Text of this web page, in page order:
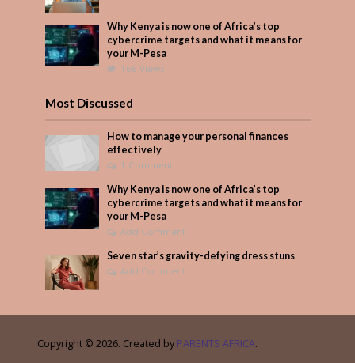
Why Kenya is now one of Africa’s top
cybercrime targets and what it means for
your M-Pesa
166 Views
Most Discussed
How to manage your personal finances
effectively
1 Comment
Why Kenya is now one of Africa’s top
cybercrime targets and what it means for
your M-Pesa
Add Comment
Seven star’s gravity-defying dress stuns
Add Comment
Copyright © 2026. Created by PARENTS AFRICA.